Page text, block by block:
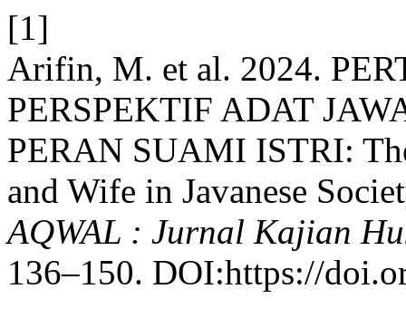
[1]
Arifin, M. et al. 2024.
PERSPEKTIF ADAT
PERAN SUAMI ISTRI:
and Wife in Javanese
AQWAL : Jurnal Kajian
136–150. DOI:https://